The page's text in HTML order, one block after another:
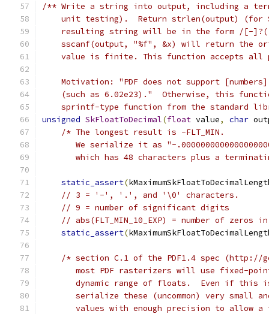
/** Write a string into output, including a
unit testing).  Return strlen(output) (for
resulting string will be in the form /[-
sscanf(output, "%f", &x) will return the
value is finite. This function accepts all
Motivation: "PDF does not support
(such as 6.02e23)."  Otherwise, this
sprintf-type function from the standard
unsigned SkFloatToDecimal(float value, char
/* The longest result is -FLT_MIN.
We serialize it as "-
which has 48 characters plus a
static_assert(
// 3 = '-', '.', and '\0' characters.
// 9 = number of significant digits
// abs(FLT_MIN_10_EXP) = number of zeros in
static_assert(
/* section C.1 of the PDF1.4 spec (http://
most PDF rasterizers will use fixed-
dynamic range of floats.  Even if this
serialize these (uncommon) very small
values with enough precision to allow a